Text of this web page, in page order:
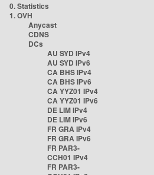
0. Statistics
1. OVH
Anycast
CDNS
DCs
AU SYD IPv4
AU SYD IPv6
CA BHS IPv4
CA BHS IPv6
CA YYZ01 IPv4
CA YYZ01 IPv6
DE LIM IPv4
DE LIM IPv6
FR GRA IPv4
FR GRA IPv6
FR PAR3-
CCH01 IPv4
FR PAR3-